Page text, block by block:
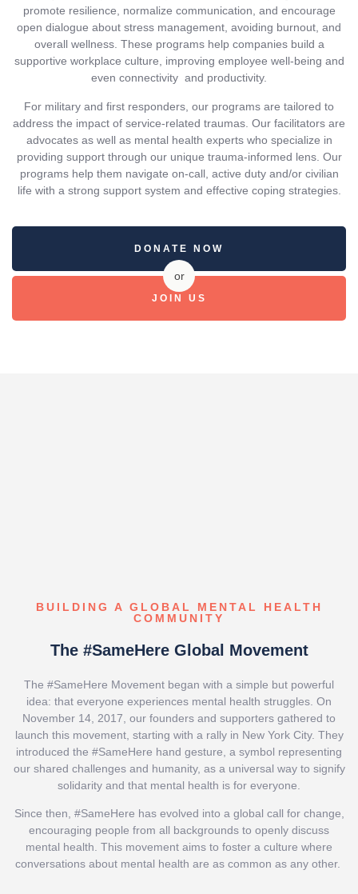
promote resilience, normalize communication, and encourage
open dialogue about stress management, avoiding burnout, and
overall wellness. These programs help companies build a
supportive workplace culture, improving employee well-being and
even connectivity and productivity.
For military and first responders, our programs are tailored to
address the impact of service-related traumas. Our facilitators are
advocates as well as mental health experts who specialize in
providing support through our unique trauma-informed lens. Our
programs help them navigate on-call, active duty and/or civilian
life with a strong support system and effective coping strategies.
DONATE NOW
or
JOIN US
BUILDING A GLOBAL MENTAL HEALTH
COMMUNITY
The #SameHere Global Movement
The #SameHere Movement began with a simple but powerful
idea: that everyone experiences mental health struggles. On
November 14, 2017, our founders and supporters gathered to
launch this movement, starting with a rally in New York City. They
introduced the #SameHere hand gesture, a symbol representing
our shared challenges and humanity, as a universal way to signify
solidarity and that mental health is for everyone.
Since then, #SameHere has evolved into a global call for change,
encouraging people from all backgrounds to openly discuss
mental health. This movement aims to foster a culture where
conversations about mental health are as common as any other.